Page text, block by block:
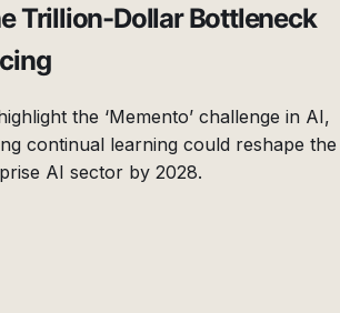
Trillion-Dollar Bottleneck
the ‘Memento’ challenge in AI,
continual learning could reshape the
AI sector by 2028.